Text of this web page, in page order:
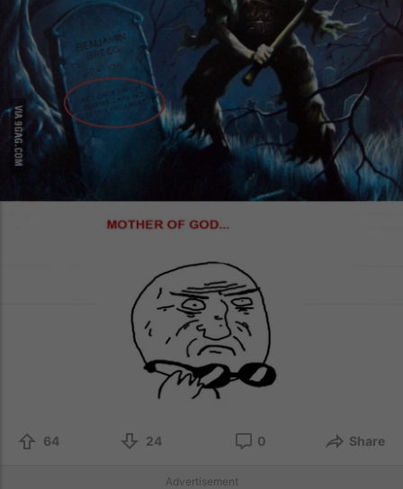
64 24 0 Share
Advertisement